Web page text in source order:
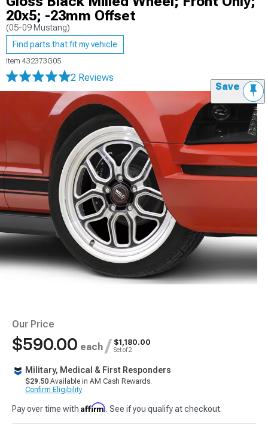
20x5; -23mm Offset
(05-09 Mustang)
Find parts that fit my vehicle
Item 432373G05
2 Reviews
Save
Our Price
$590.00 each / $1,180.00
Set of 2
Military, Medical & First Responders
$29.50 Available in AM Cash Rewards.
Confirm Eligibility
Pay over time with Affirm. See if you qualify at checkout.